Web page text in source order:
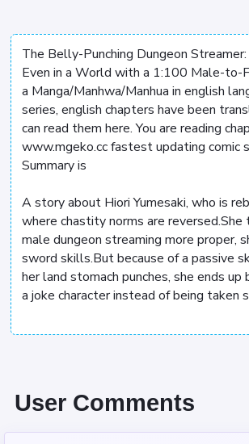
The Belly-Punching Dungeon
Even in a World with a 1:100 Male-to-
a Manga/Manhwa/Manhua in english
series, english chapters have been
can read them here. You are reading
www.mgeko.cc fastest updating comic
Summary is
A story about Hiori Yumesaki, who is
where chastity norms are reversed.She
male dungeon streaming more proper,
sword skills.But because of a passive
her land stomach punches, she ends
a joke character instead of being taken
User Comments